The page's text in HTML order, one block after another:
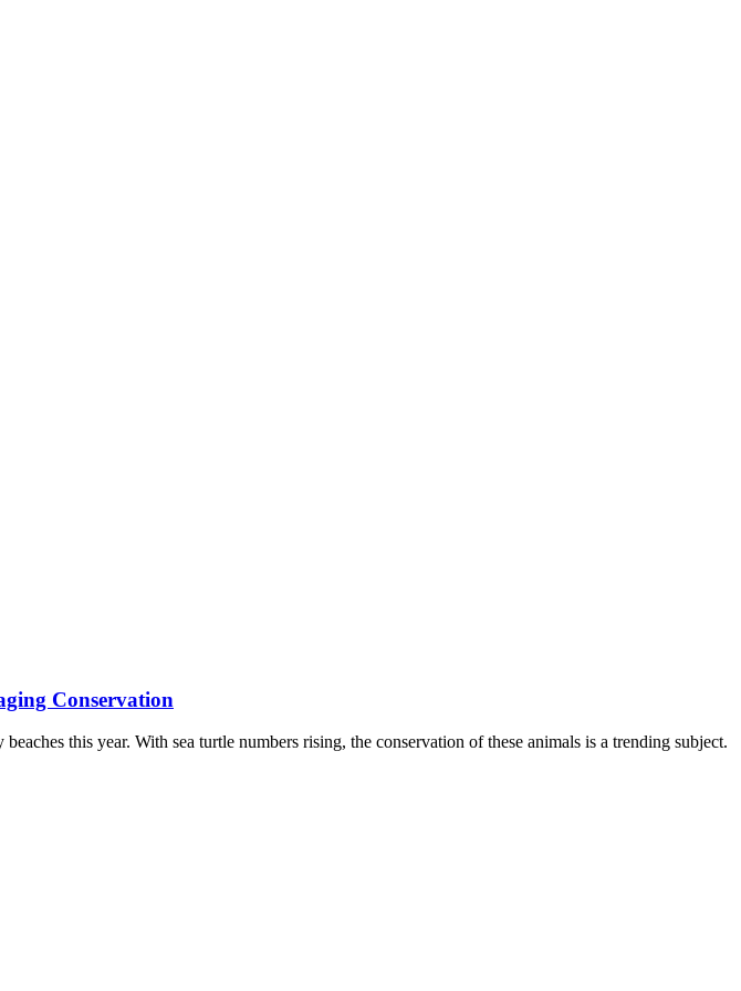
Conservation
this year. With sea turtle numbers rising, the conservation of these animals is a trending subject.